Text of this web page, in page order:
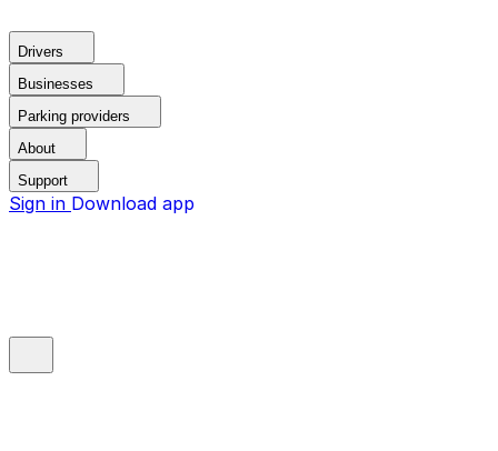
Drivers
Businesses
Parking providers
About
Support
Sign in Download app